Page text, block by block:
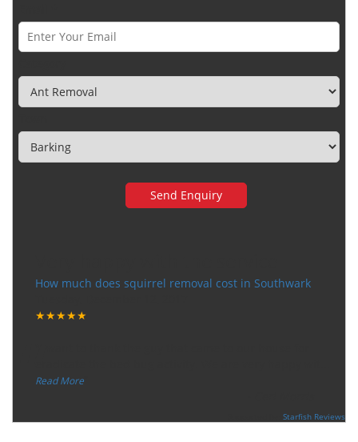
How much does squirrel removal cost in Southwark
★★★★★
“
Read More
Starfish Reviews